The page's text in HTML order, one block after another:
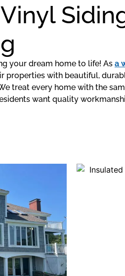
your dream home to life! As a
properties with beautiful,
treat every home with the
want quality